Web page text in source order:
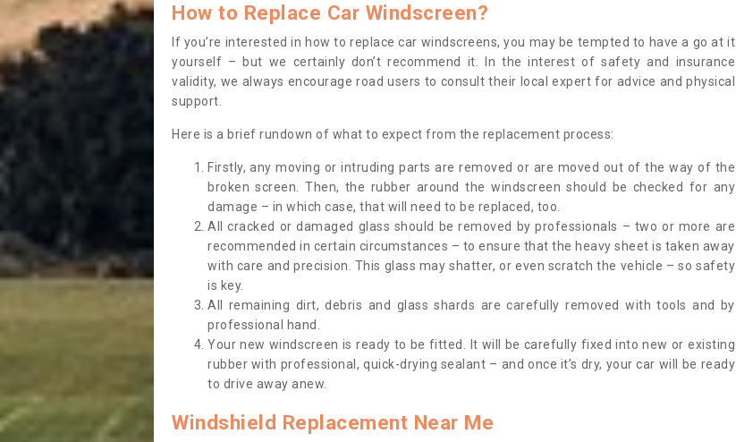
How to Replace Car Windscreen?
If you’re interested in how to replace car windscreens, you may be tempted to have a go at it
yourself – but we certainly don’t recommend it. In the interest of safety and insurance
validity, we always encourage road users to consult their local expert for advice and physical
support.
Here is a brief rundown of what to expect from the replacement process:
Firstly, any moving or intruding parts are removed or are moved out of the way of the
broken screen. Then, the rubber around the windscreen should be checked for any
damage – in which case, that will need to be replaced, too.
All cracked or damaged glass should be removed by professionals – two or more are
recommended in certain circumstances – to ensure that the heavy sheet is taken away
with care and precision. This glass may shatter, or even scratch the vehicle – so safety
is key.
All remaining dirt, debris and glass shards are carefully removed with tools and by
professional hand.
Your new windscreen is ready to be fitted. It will be carefully fixed into new or existing
rubber with professional, quick-drying sealant – and once it’s dry, your car will be ready
to drive away anew.
Windshield Replacement Near Me